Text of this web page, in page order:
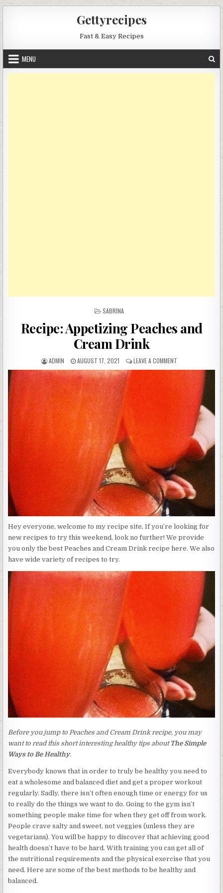
Gettyrecipes
Fast & Easy Recipes
MENU
POSTED
SABRINA
Recipe: Appetizing Peaches and
Cream Drink
AUTHOR:
ADMIN
PUBLISHED
DATE:
AUGUST 17, 2021 LEAVE A COMMENTON
RECIPE:
APPETIZING
PEACHES
CREAM
Hey everyone, welcome to my recipe site, If you’re looking for
new recipes to try this weekend, look no further! We provide
you only the best Peaches and Cream Drink recipe here. We also
have wide variety of recipes to try.
Before you jump to Peaches and Cream Drink recipe, you may
want to read this short interesting healthy tips about The Simple
Ways to Be Healthy.
Everybody knows that in order to truly be healthy you need to
eat a wholesome and balanced diet and get a proper workout
regularly. Sadly, there isn’t often enough time or energy for us
to really do the things we want to do. Going to the gym isn’t
something people make time for when they get off from work.
People crave salty and sweet, not veggies (unless they are
vegetarians). You will be happy to discover that achieving good
health doesn’t have to be hard. With training you can get all of
the nutritional requirements and the physical exercise that you
need. Here are some of the best methods to be healthy and
balanced.